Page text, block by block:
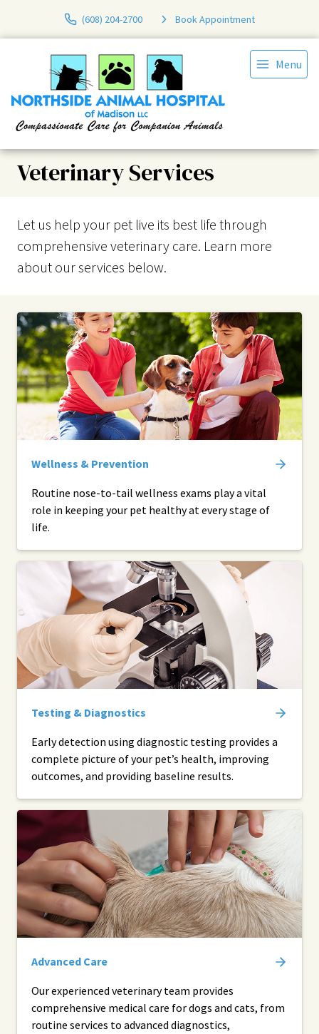
(608) 204-2700 Book Appointment
Menu
Veterinary Services
Let us help your pet live its best life through
comprehensive veterinary care. Learn more
about our services below.
Wellness & Prevention
Routine nose-to-tail wellness exams play a vital
role in keeping your pet healthy at every stage of
life.
Testing & Diagnostics
Early detection using diagnostic testing provides a
complete picture of your pet’s health, improving
outcomes, and providing baseline results.
Advanced Care
Our experienced veterinary team provides
comprehensive medical care for dogs and cats, from
routine services to advanced diagnostics,